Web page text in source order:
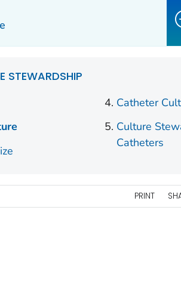
STEWARDSHIP
Catheter
Culture
Catheters
PRINT